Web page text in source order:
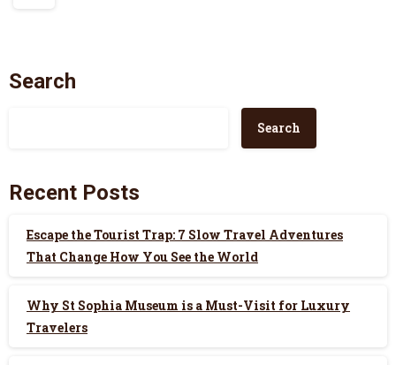
Search
Search
Recent Posts
Escape the Tourist Trap: 7 Slow Travel Adventures
That Change How You See the World
Why St Sophia Museum is a Must-Visit for Luxury
Travelers